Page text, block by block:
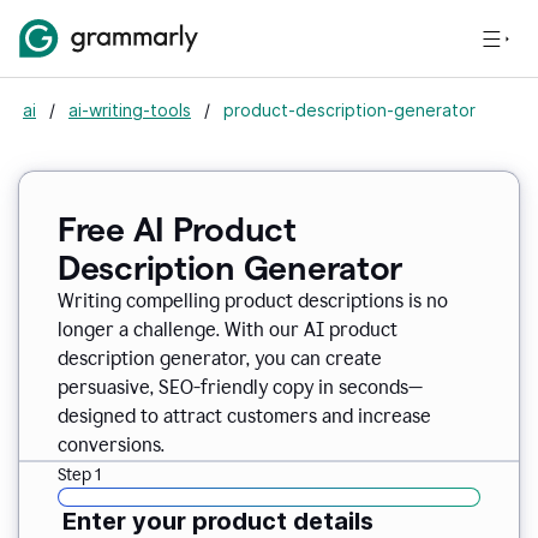
ai / ai-writing-tools / product-description-generator
Free AI Product
Description Generator
Writing compelling product descriptions is no
longer a challenge. With our AI product
description generator, you can create
persuasive, SEO-friendly copy in seconds—
designed to attract customers and increase
conversions.
Step 1
Enter your product details